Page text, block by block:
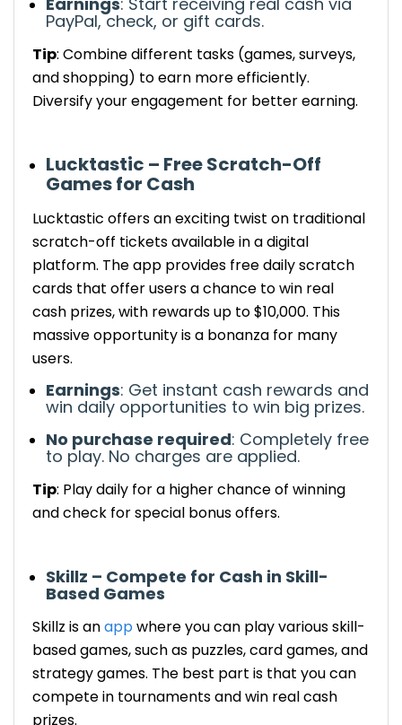
PayPal, check, or gift cards.
Tip: Combine different tasks (games, surveys,
and shopping) to earn more efficiently.
Diversify your engagement for better earning.
Lucktastic – Free Scratch-Off
Games for Cash
Lucktastic offers an exciting twist on traditional
scratch-off tickets available in a digital
platform. The app provides free daily scratch
cards that offer users a chance to win real
cash prizes, with rewards up to $10,000. This
massive opportunity is a bonanza for many
users.
Earnings: Get instant cash rewards and
win daily opportunities to win big prizes.
No purchase required: Completely free
to play. No charges are applied.
Tip: Play daily for a higher chance of winning
and check for special bonus offers.
Skillz – Compete for Cash in Skill-
Based Games
Skillz is anappwhere you can play various skill-
based games, such as puzzles, card games, and
strategy games. The best part is that you can
compete in tournaments and win real cash
prizes.